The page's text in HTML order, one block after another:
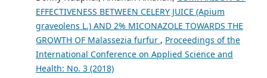
EFFECTIVENESS BETWEEN CELERY JUICE (Apium
graveolens L.) AND 2% MICONAZOLE TOWARDS THE
GROWTH OF Malassezia furfur , Proceedings of the
International Conference on Applied Science and
Health: No. 3 (2018)